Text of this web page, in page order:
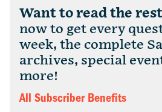
Want to read the
now to get every
week, the complete
archives, special
more!
All Subscriber Benefits